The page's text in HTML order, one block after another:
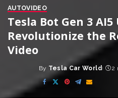
AUTOVIDEO
Tesla Bot Gen 3
Revolutionize the
Video
Posted
by
By Tesla Car World 2